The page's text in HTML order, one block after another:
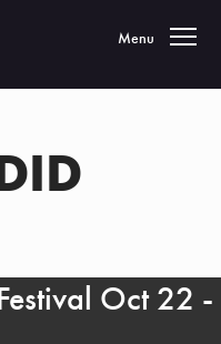
Toggle
Menu
Oct 22 -